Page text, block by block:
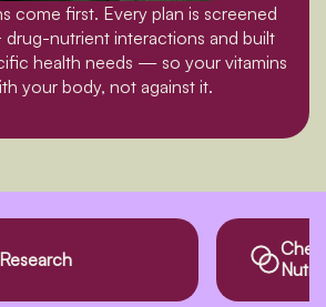
come first. Every plan is screened
nutrient interactions and built
health needs — so your vitamins
your body, not against it.